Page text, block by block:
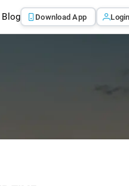
Blog Download App Login